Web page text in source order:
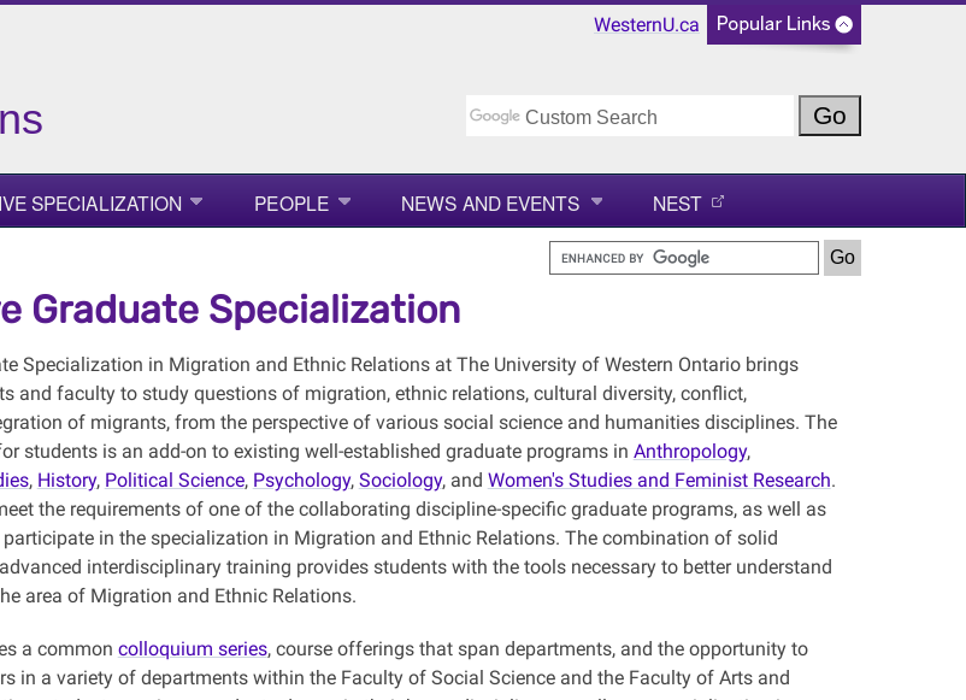
WesternU.ca
SPECIALIZATION PEOPLE NEWS AND EVENTS NEST
Graduate Specialization
Specialization in Migration and Ethnic Relations at The University of Western Ontario brings
and faculty to study questions of migration, ethnic relations, cultural diversity, conflict,
of migrants, from the perspective of various social science and humanities disciplines. The
students is an add-on to existing well-established graduate programs in Anthropology,
, History, Political Science, Psychology, Sociology, and Women's Studies and Feminist Research.
the requirements of one of the collaborating discipline-specific graduate programs, as well as
in the specialization in Migration and Ethnic Relations. The combination of solid
interdisciplinary training provides students with the tools necessary to better understand
area of Migration and Ethnic Relations.
a common colloquium series, course offerings that span departments, and the opportunity to
in a variety of departments within the Faculty of Social Science and the Faculty of Arts and